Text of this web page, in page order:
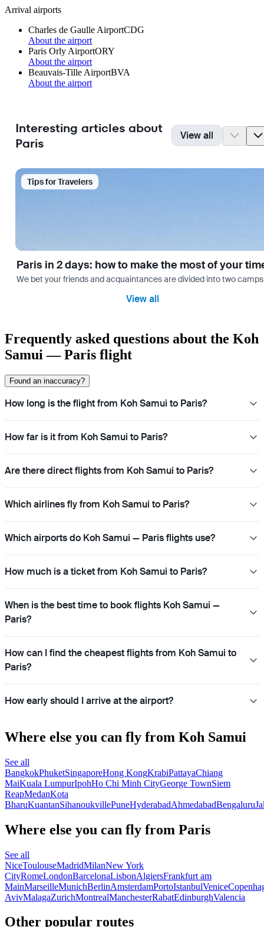
Arrival airports
Charles de Gaulle AirportCDG
About the airport
Paris Orly AirportORY
About the airport
Beauvais-Tille AirportBVA
About the airport
Interesting articles about
Paris
View all
Tips for Travelers
Paris in 2 days: how to make the most of your
We bet your friends and acquaintances are divided into two
View all
Frequently asked questions about the Koh
Samui — Paris flight
Found an inaccuracy?
How long is the flight from Koh Samui to Paris?
How far is it from Koh Samui to Paris?
Are there direct flights from Koh Samui to Paris?
Which airlines fly from Koh Samui to Paris?
Which airports do Koh Samui — Paris flights use?
How much is a ticket from Koh Samui to Paris?
When is the best time to book flights Koh Samui —
Paris?
How can I find the cheapest flights from Koh Samui to
Paris?
How early should I arrive at the airport?
Where else you can fly from Koh Samui
See all
BangkokPhuketSingaporeHong KongKrabiPattayaChiang
MaiKuala LumpurIpohHo Chi Minh CityGeorge TownSiem
ReapMedanKota
BharuKuantanSihanoukvillePuneHyderabadAhmedabadBengaluru
Where else you can fly from Paris
See all
NiceToulouseMadridMilanNew York
CityRomeLondonBarcelonaLisbonAlgiersFrankfurt am
MainMarseilleMunichBerlinAmsterdamPortoIstanbulVenice
AvivMalagaZurichMontrealManchesterRabatEdinburghValencia
Other popular routes